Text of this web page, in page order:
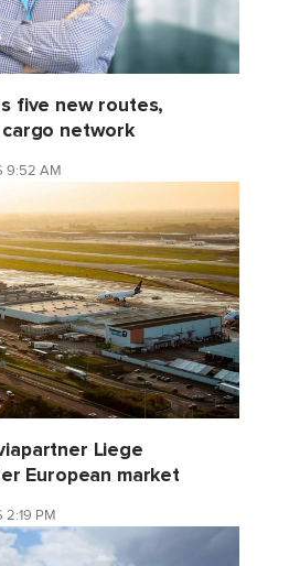
five new routes,
network
9:52 AM
Liege
European market
PM